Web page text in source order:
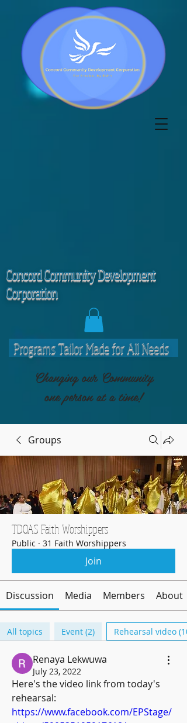
Changing our Community
one person at a time!
Programs Tailor Made for All Needs
Concord Community Development
Corporation
Groups
TDOAS Faith Worshippers
Public · 31 Faith Worshippers
Join
Discussion Media Members About
All topics Event (2) Rehearsal video (10)
Renaya Lekwuwa
July 23, 2022
Here's the video link from today's
https://www.facebook.com/EPStage/